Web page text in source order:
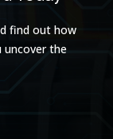
find out how
uncover the